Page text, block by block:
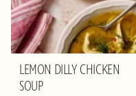
LEMON DILLY CHICKEN
SOUP